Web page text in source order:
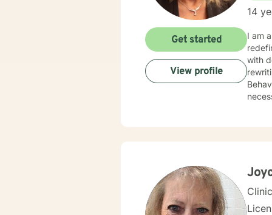
14
I am a
redefining
with
Behavioral Therapy. I believe
Get started
View profile